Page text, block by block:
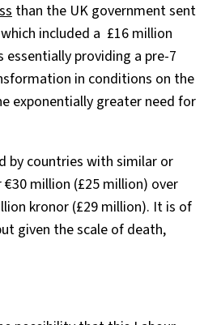
than the UK government sent
included a £16 million
providing a pre-7
in conditions on the
exponentially greater need for
by countries with similar or
million (£25 million) over
kronor (£29 million). It is of
given the scale of death,